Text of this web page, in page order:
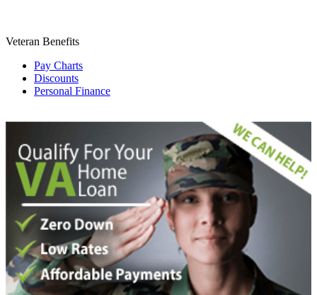
Veteran Benefits
Pay Charts
Discounts
Personal Finance